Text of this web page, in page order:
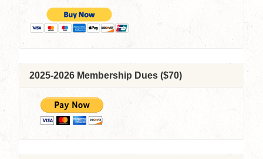
2025-2026 Membership Dues ($70)